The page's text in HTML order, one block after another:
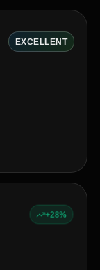
EXCELLENT
+28%